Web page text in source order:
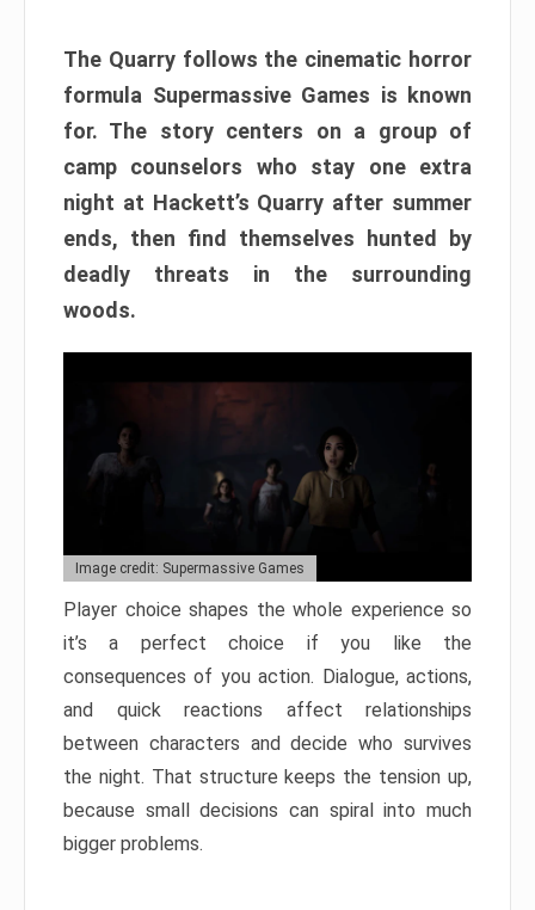
The Quarry follows the cinematic horror
formula Supermassive Games is known
for. The story centers on a group of
camp counselors who stay one extra
night at Hackett’s Quarry after summer
ends, then find themselves hunted by
deadly threats in the surrounding
woods.
Image credit: Supermassive Games
Player choice shapes the whole experience so
it’s a perfect choice if you like the
consequences of you action. Dialogue, actions,
and quick reactions affect relationships
between characters and decide who survives
the night. That structure keeps the tension up,
because small decisions can spiral into much
bigger problems.